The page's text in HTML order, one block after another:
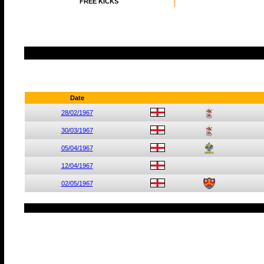
Date
28/02/1967
30/03/1967
05/04/1967
12/04/1967
02/05/1967